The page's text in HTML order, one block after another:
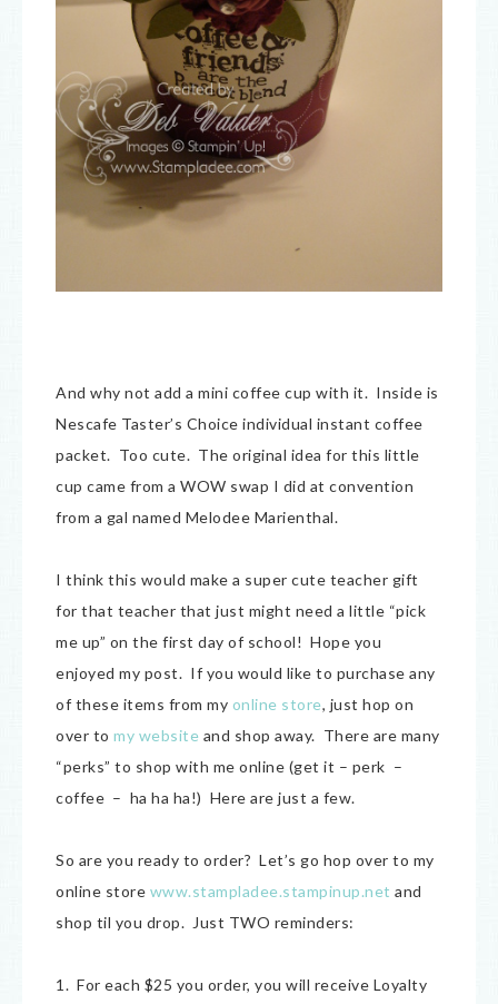
And why not add a mini coffee cup with it. Inside is
Nescafe Taster’s Choice individual instant coffee
packet. Too cute. The original idea for this little
cup came from a WOW swap I did at convention
from a gal named Melodee Marienthal.
I think this would make a super cute teacher gift
for that teacher that just might need a little “pick
me up” on the first day of school! Hope you
enjoyed my post. If you would like to purchase any
of these items from my online store, just hop on
over to my website and shop away. There are many
“perks” to shop with me online (get it – perk –
coffee – ha ha ha!) Here are just a few.
So are you ready to order? Let’s go hop over to my
online store www.stampladee.stampinup.net and
shop til you drop. Just TWO reminders:
1. For each $25 you order, you will receive Loyalty